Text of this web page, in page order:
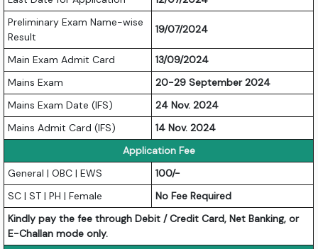
Preliminary Exam Name-wise
Result
19/07/2024
Main Exam Admit Card
13/09/2024
Mains Exam
20-29 September 2024
Mains Exam Date (IFS)
24 Nov. 2024
Mains Admit Card (IFS)
14 Nov. 2024
Application Fee
General | OBC | EWS
100/-
SC | ST | PH | Female
No Fee Required
Kindly pay the fee through Debit / Credit Card, Net Banking, or
E-Challan mode only.